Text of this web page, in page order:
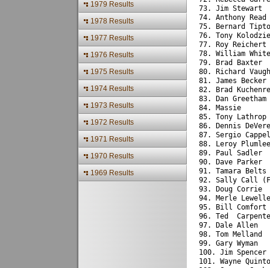
1979 Results
1978 Results
1977 Results
1976 Results
1975 Results
1974 Results
1973 Results
1972 Results
1971 Results
1970 Results
1969 Results
73. Jim
74. Anthony
75. Bernard
76. Tony
77. Roy
78. William
79. Brad
80. Richard
81. James
82. Brad
83. Dan
84. Massie
85. Tony
86. Dennis
87. Sergio
88. Leroy
89. Paul
90. Dave
91. Tamara
92. Sally Call
93. Doug
94. Merle
95. Bill
96. Ted
97. Dale
98. Tom
99. Gary
100. Jim
101. Wayne